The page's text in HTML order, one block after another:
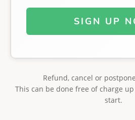
SIGN UP
Refund, cancel or
This can be done free of charge
start.